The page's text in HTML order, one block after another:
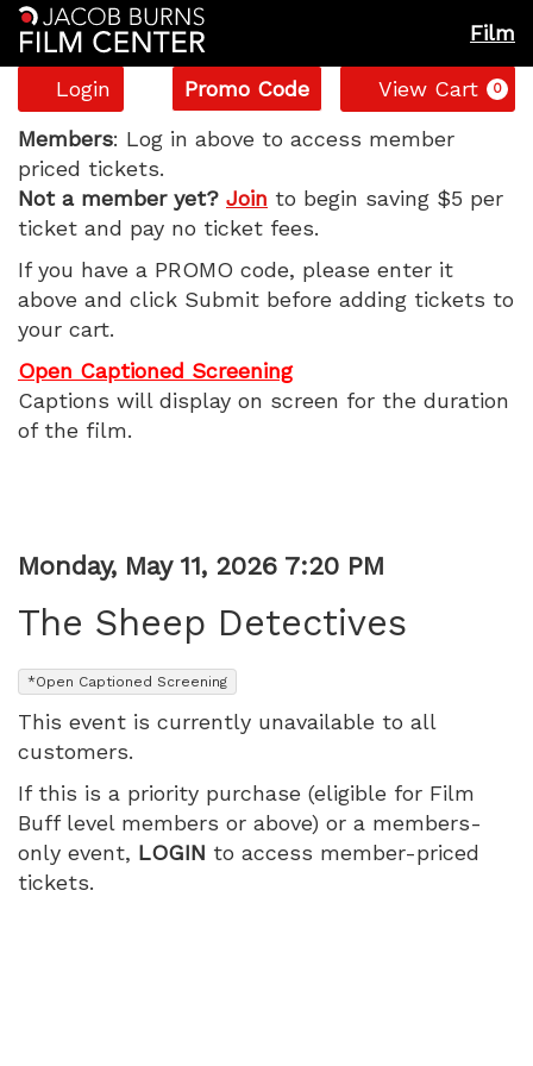
Film
Account
Login
Enter
Promo
Code
Promo Code View Cart 0
The
Sheep
Detectives,
Monday,
May
11,
PM
Members: Log in above to access member
priced tickets.
Not a member yet? Join to begin saving $5 per
ticket and pay no ticket fees.
If you have a PROMO code, please enter it
above and click Submit before adding tickets to
your cart.
Open Captioned Screening
Captions will display on screen for the duration
of the film.
Item
details
Date
Monday, May 11, 2026 7:20 PM
The Sheep Detectives
, *Open Captioned Screening
This event is currently unavailable to all
customers.
If this is a priority purchase (eligible for Film
Buff level members or above) or a members-
only event, LOGIN to access member-priced
tickets.